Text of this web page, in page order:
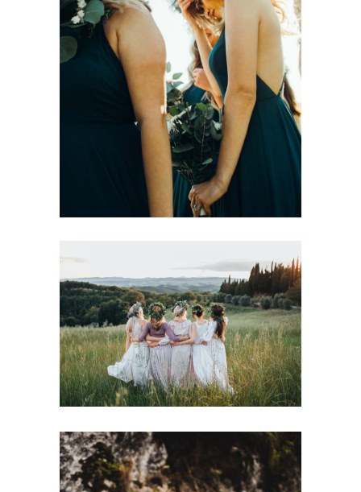
Modern Glamour
Wedding Menu Ideas